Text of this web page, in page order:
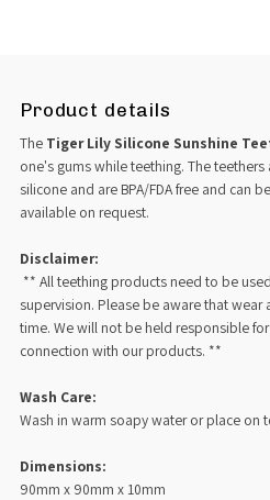
Product details
The Tiger Lily Silicone Sunshine
one's gums while teething. The
silicone and are BPA/FDA free and can
available on request.
Disclaimer:
** All teething products need to be
supervision. Please be aware that
time. We will not be held responsible
connection with our products. **
Wash Care:
Wash in warm soapy water or place on
Dimensions:
90mm x 90mm x 10mm